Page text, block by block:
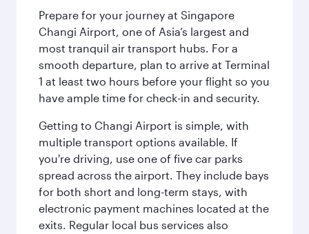
Prepare for your journey at Singapore
Changi Airport, one of Asia’s largest and
most tranquil air transport hubs. For a
smooth departure, plan to arrive at Terminal
1 at least two hours before your flight so you
have ample time for check-in and security.
Getting to Changi Airport is simple, with
multiple transport options available. If
you're driving, use one of five car parks
spread across the airport. They include bays
for both short and long-term stays, with
electronic payment machines located at the
exits. Regular local bus services also